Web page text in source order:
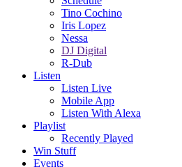
Tino Cochino
Iris Lopez
Nessa
DJ Digital
R-Dub
Listen
Listen Live
Mobile App
Listen With Alexa
Playlist
Recently Played
Win Stuff
Events